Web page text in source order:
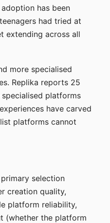
has been
had tried at
extending across all
more specialised
Replika reports 25
platforms
have carved
platforms cannot
selection
creation quality,
platform reliability,
(whether the platform